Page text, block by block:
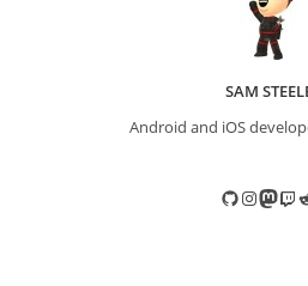
SAM
Android and iOS
GitHub